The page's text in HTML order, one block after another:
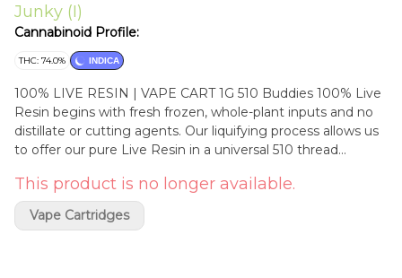
Junky (I)
Cannabinoid Profile:
THC: 74.0% INDICA
100% LIVE RESIN | VAPE CART 1G 510 Buddies 100% Live
Resin begins with fresh frozen, whole-plant inputs and no
distillate or cutting agents. Our liquifying process allows us
to offer our pure Live Resin in a universal 510 thread
fantastic flavors every time. Enjoy the same full spectrum
experience of our Live Resin dabs while on the go. NO
DISTILLATE | NO ADDITIVES | NO CRC Ingredients: 100%
This product is no longer available.
Vape Cartridges